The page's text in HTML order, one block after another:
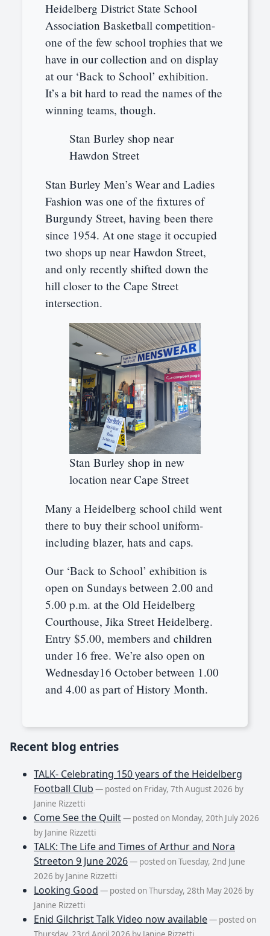
Heidelberg District State School
Association Basketball competition-
one of the few school trophies that we
have in our collection and on display
at our ‘Back to School’ exhibition.
It’s a bit hard to read the names of the
winning teams, though.
Stan Burley shop near
Hawdon Street
Stan Burley Men’s Wear and Ladies
Fashion was one of the fixtures of
Burgundy Street, having been there
since 1954. At one stage it occupied
two shops up near Hawdon Street,
and only recently shifted down the
hill closer to the Cape Street
intersection.
Stan Burley shop in new
location near Cape Street
Many a Heidelberg school child went
there to buy their school uniform-
including blazer, hats and caps.
Our ‘Back to School’ exhibition is
open on Sundays between 2.00 and
5.00 p.m. at the Old Heidelberg
Courthouse, Jika Street Heidelberg.
Entry $5.00, members and children
under 16 free. We’re also open on
Wednesday16 October between 1.00
and 4.00 as part of History Month.
Recent blog entries
TALK- Celebrating 150 years of the Heidelberg
Football Club — posted on Friday, 7th August 2026 by
Janine Rizzetti
Come See the Quilt— posted on Monday, 20th July 2026
by Janine Rizzetti
TALK: The Life and Times of Arthur and Nora
Streeton 9 June 2026— posted on Tuesday, 2nd June
2026 by Janine Rizzetti
Looking Good — posted on Thursday, 28th May 2026 by
Janine Rizzetti
Enid Gilchrist Talk Video now available— posted on